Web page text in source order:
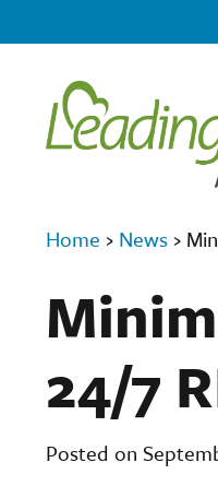
Home › News ›
24/7
Posted on